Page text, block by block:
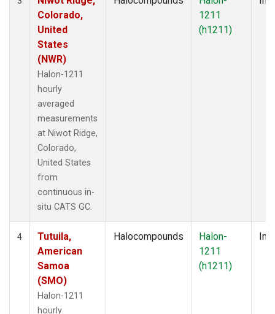
Colorado,
United
States
(NWR)
Halon-1211
hourly
averaged
measurements
at Niwot Ridge,
Colorado,
United States
from
continuous in-
situ CATS GC.
1211
(h1211)
4
Tutuila,
American
Samoa
(SMO)
Halon-1211
hourly
Halocompounds
Halon-
1211
(h1211)